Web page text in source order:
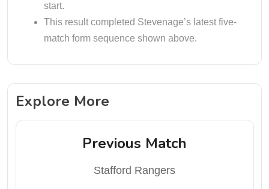
start.
This result completed Stevenage’s latest five-
match form sequence shown above.
Explore More
Previous Match
Stafford Rangers